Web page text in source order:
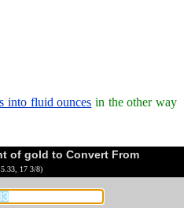
into fluid ounces in the other way
of gold to Convert From
17 3/8)